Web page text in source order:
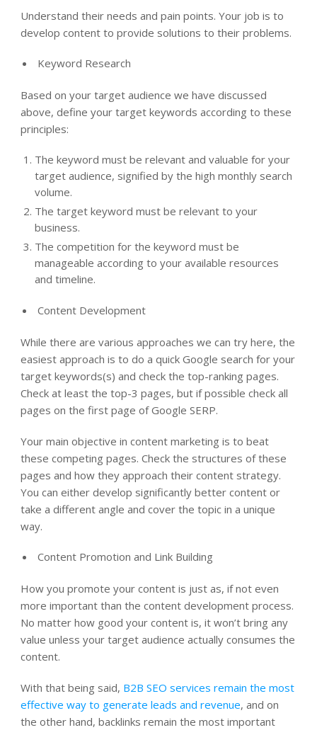
Understand their needs and pain points. Your job is to
develop content to provide solutions to their problems.
Keyword Research
Based on your target audience we have discussed
above, define your target keywords according to these
principles:
The keyword must be relevant and valuable for your
target audience, signified by the high monthly search
volume.
The target keyword must be relevant to your
business.
The competition for the keyword must be
manageable according to your available resources
and timeline.
Content Development
While there are various approaches we can try here, the
easiest approach is to do a quick Google search for your
target keywords(s) and check the top-ranking pages.
Check at least the top-3 pages, but if possible check all
pages on the first page of Google SERP.
Your main objective in content marketing is to beat
these competing pages. Check the structures of these
pages and how they approach their content strategy.
You can either develop significantly better content or
take a different angle and cover the topic in a unique
way.
Content Promotion and Link Building
How you promote your content is just as, if not even
more important than the content development process.
No matter how good your content is, it won’t bring any
value unless your target audience actually consumes the
content.
With that being said, B2B SEO services remain the most
effective way to generate leads and revenue, and on
the other hand, backlinks remain the most important